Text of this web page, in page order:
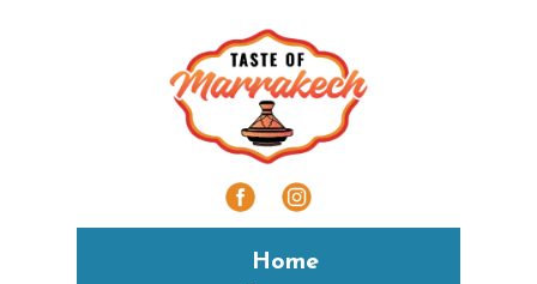
Home